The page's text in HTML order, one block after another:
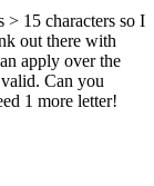
> 15 characters so I
out there with
apply over the
Can you
1 more letter!